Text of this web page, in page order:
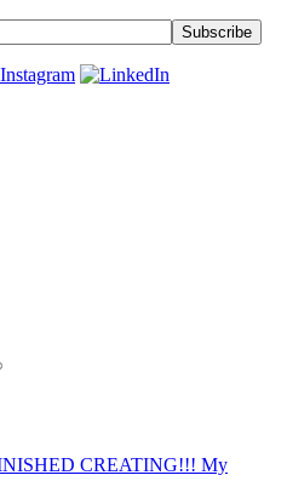
CREATING!!! My